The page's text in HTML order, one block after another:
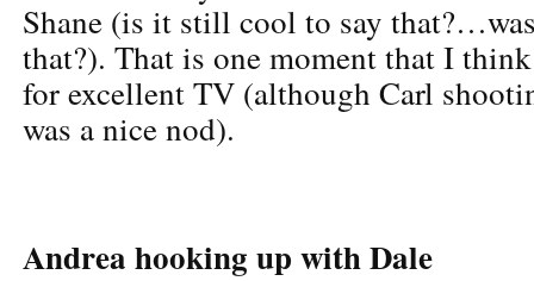
Shane (is it still cool to say
that?). That is one moment that I
for excellent TV (although Carl
was a nice nod).
Andrea hooking up with Dale